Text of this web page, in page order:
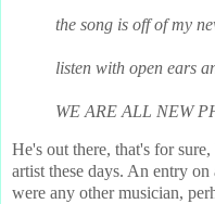
the song is off of my
listen with open ears
WE ARE ALL NEW
He's out there, that's for
artist these days. An entry
were any other musician,